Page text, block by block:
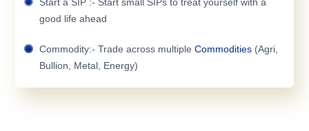
good life ahead
Commodity:- Trade across multiple Commodities (Agri,
Bullion, Metal, Energy)